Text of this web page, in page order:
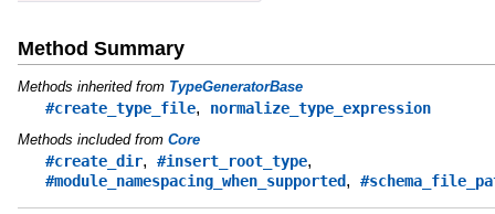
Method Summary
Methods inherited from TypeGeneratorBase
#create_type_file, normalize_type_expression
Methods included from Core
#create_dir, #insert_root_type,
#module_namespacing_when_supported,